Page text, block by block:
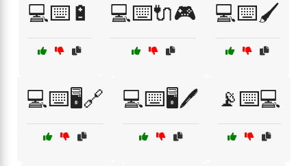
💻⌨️🔋 💻⌨️🔌🎮 💻⌨️🖌️
💻⌨️🖥️🔗 💻⌨️🖥️🖊️ 📡⌨️💻